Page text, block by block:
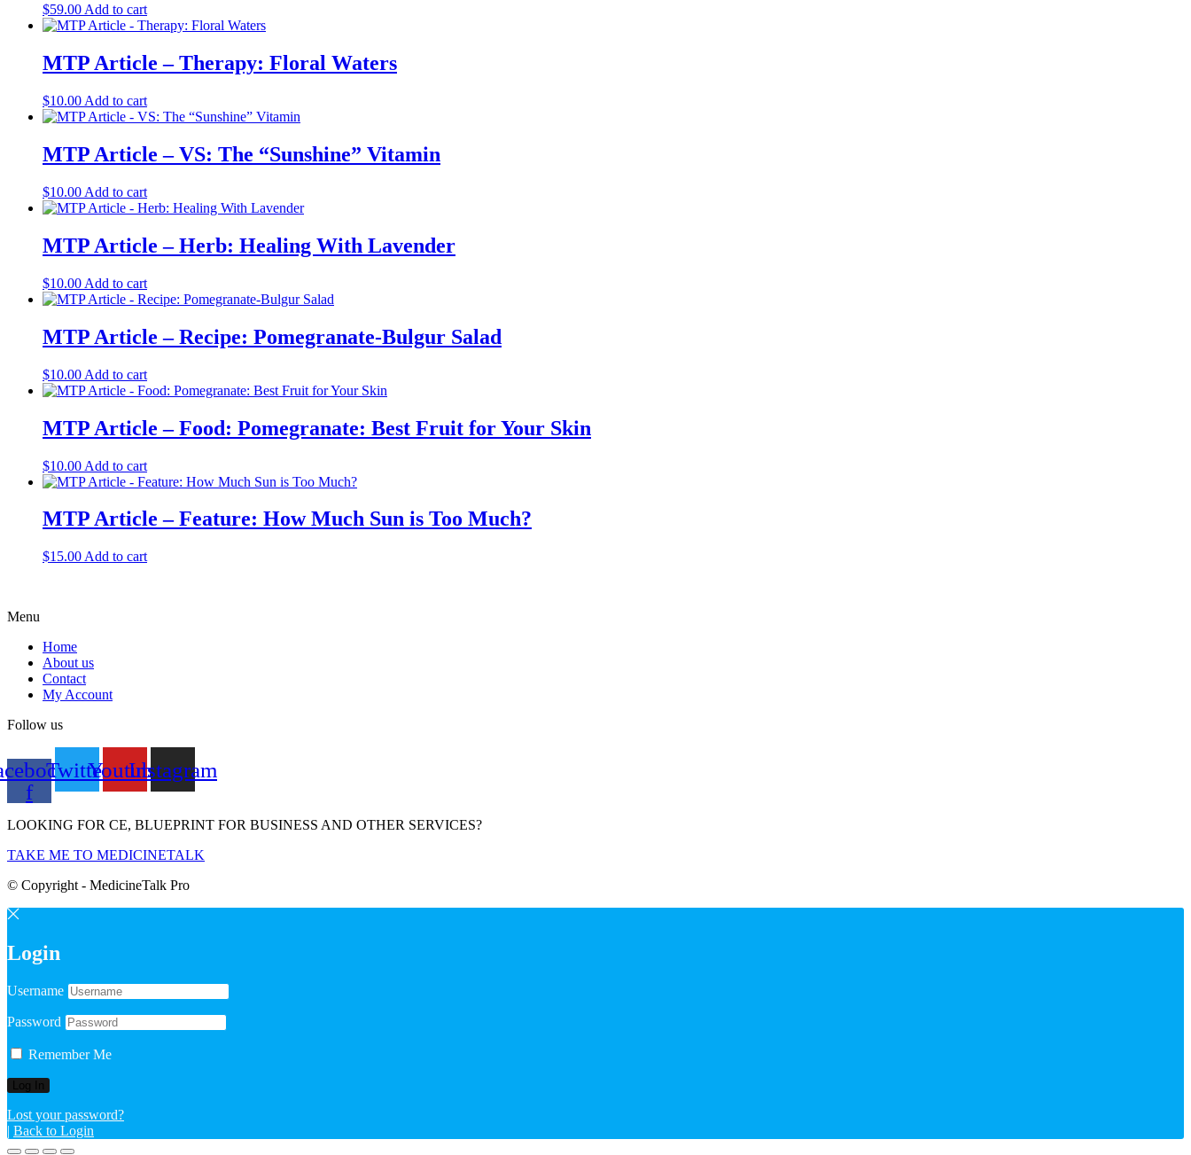
$59.00Add to cart
MTP Article – Therapy: Floral Waters
$10.00 Add to cart
MTP Article – VS: The “Sunshine” Vitamin
$10.00 Add to cart
MTP Article – Herb: Healing With Lavender
$10.00 Add to cart
MTP Article – Recipe: Pomegranate-Bulgur Salad
$10.00 Add to cart
MTP Article – Food: Pomegranate: Best Fruit for Your Skin
$10.00 Add to cart
MTP Article – Feature: How Much Sun is Too Much?
$15.00 Add to cart
Menu
Home
About us
Contact
My Account
Follow us
f
TwitterYoutubeInstagram
LOOKING FOR CE, BLUEPRINT FOR BUSINESS AND OTHER SERVICES?
TAKE ME TO MEDICINETALK
© Copyright - MedicineTalk Pro
Login
Username
Password
Remember Me
Lost your password?
| Back to Login